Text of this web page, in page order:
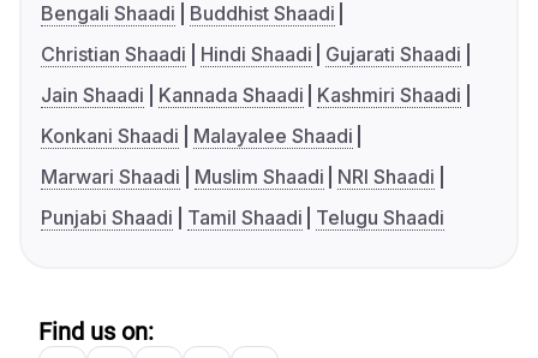
Bengali Shaadi
Buddhist Shaadi
Christian Shaadi
Hindi Shaadi
Gujarati Shaadi
Jain Shaadi
Kannada Shaadi
Kashmiri Shaadi
Konkani Shaadi
Malayalee Shaadi
Marwari Shaadi
Muslim Shaadi
NRI Shaadi
Punjabi Shaadi
Tamil Shaadi Telugu Shaadi
Find us on: